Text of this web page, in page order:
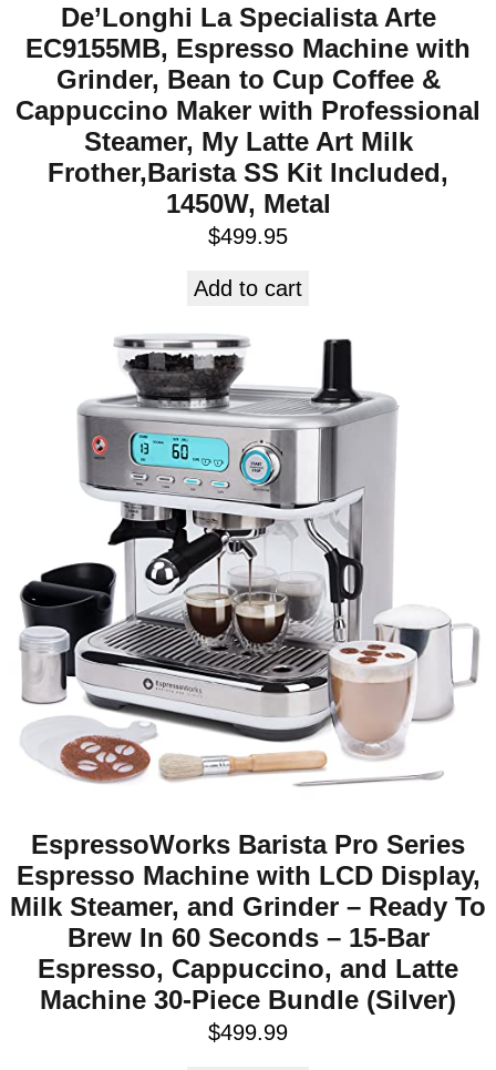
De’Longhi La Specialista Arte
EC9155MB, Espresso Machine with
Grinder, Bean to Cup Coffee &
Cappuccino Maker with Professional
Steamer, My Latte Art Milk
Frother,Barista SS Kit Included,
1450W, Metal
$499.95
Add to cart
EspressoWorks Barista Pro Series
Espresso Machine with LCD Display,
Milk Steamer, and Grinder – Ready To
Brew In 60 Seconds – 15-Bar
Espresso, Cappuccino, and Latte
Machine 30-Piece Bundle (Silver)
$499.99